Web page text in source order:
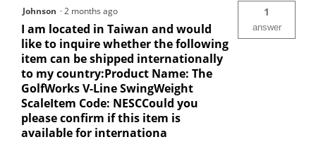
Johnson ·2 months ago
I am located in Taiwan and would
like to inquire whether the following
item can be shipped internationally
to my country:Product Name: The
GolfWorks V-Line SwingWeight
ScaleItem Code: NESCCould you
please confirm if this item is
available for internationa
1
answer